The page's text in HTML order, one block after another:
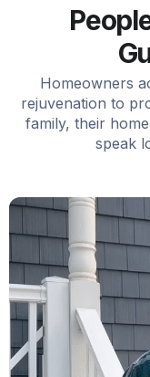
Homeowners
rejuvenation to
family, their
speak